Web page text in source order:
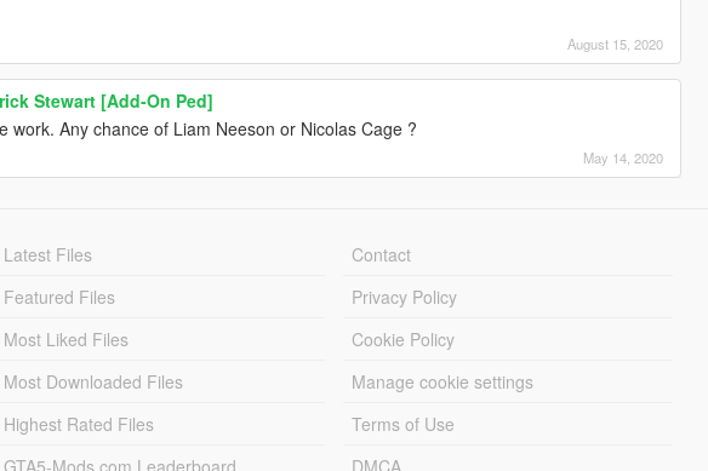
August 15, 2020
Stewart [Add-On Ped]
work. Any chance of Liam Neeson or Nicolas Cage ?
May 14, 2020
Latest Files
Featured Files
Most Liked Files
Most Downloaded Files
Highest Rated Files
GTA5-Mods.com Leaderboard
Contact
Privacy Policy
Cookie Policy
Manage cookie settings
Terms of Use
DMCA